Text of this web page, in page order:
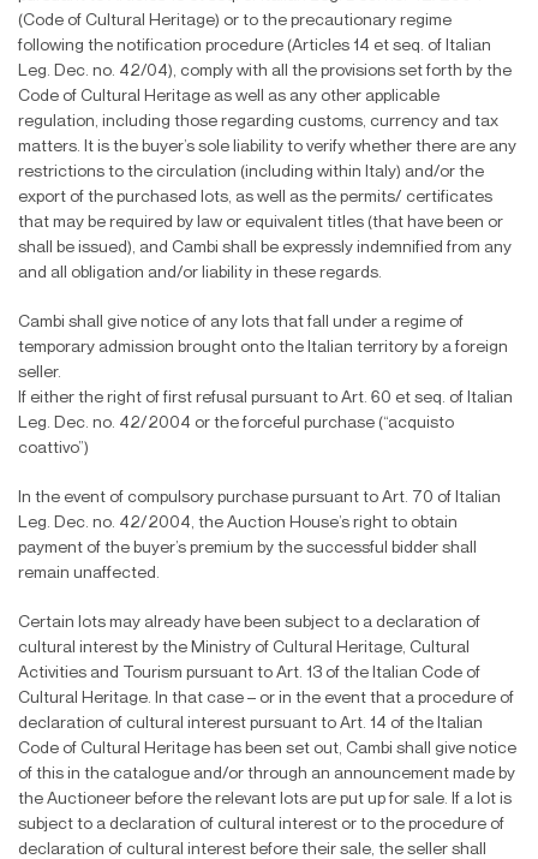
(Code of Cultural Heritage) or to the precautionary regime
following the notification procedure (Articles 14 et seq. of Italian
Leg. Dec. no. 42/04), comply with all the provisions set forth by the
Code of Cultural Heritage as well as any other applicable
regulation, including those regarding customs, currency and tax
matters. It is the buyer’s sole liability to verify whether there are any
restrictions to the circulation (including within Italy) and/or the
export of the purchased lots, as well as the permits/ certificates
that may be required by law or equivalent titles (that have been or
shall be issued), and Cambi shall be expressly indemnified from any
and all obligation and/or liability in these regards.
Cambi shall give notice of any lots that fall under a regime of
temporary admission brought onto the Italian territory by a foreign
seller.
If either the right offirst refusal pursuant to Art. 60 et seq. of Italian
Leg. Dec. no. 42/2004 or the forceful purchase (“acquisto
coattivo”)
In the event of compulsory purchase pursuant to Art. 70 of Italian
Leg. Dec. no. 42/2004, the Auction House’s right to obtain
payment of the buyer’s premium by the successful bidder shall
remain unaffected.
Certain lots may already have been subject to a declaration of
cultural interest by the Ministry of Cultural Heritage, Cultural
Activities and Tourism pursuant to Art. 13 of the Italian Code of
Cultural Heritage. In that case – or in the event that a procedure of
declaration of cultural interest pursuant to Art. 14 of the Italian
Code of Cultural Heritage has been set out, Cambi shall give notice
of this in the catalogue and/or through an announcement made by
the Auctioneer before the relevant lots are put up for sale. If a lot is
subject to a declaration of cultural interest or to the procedure of
declaration of cultural interest before their sale, the seller shall